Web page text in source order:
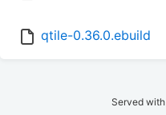
qtile-0.36.0.ebuild
Served with